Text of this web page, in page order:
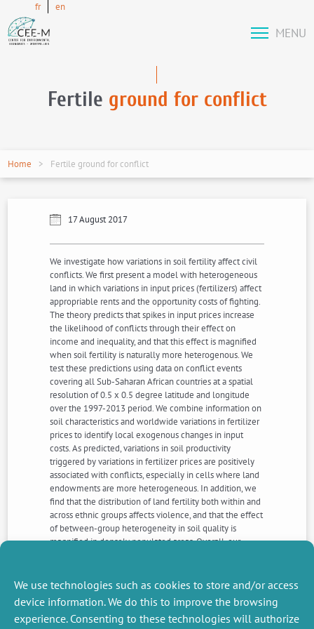
We use technologies such as cookies to store and/or access
device information. We do this to improve the browsing
experience. Consenting to these technologies will authorize
fr en
MENU
Fertile ground for conflict
Home Fertile ground for conflict
17 August 2017
We investigate how variations in soil fertility affect civil
conflicts. We first present a model with heterogeneous
land in which variations in input prices (fertilizers) affect
appropriable rents and the opportunity costs of fighting.
The theory predicts that spikes in input prices increase
the likelihood of conflicts through their effect on
income and inequality, and that this effect is magnified
when soil fertility is naturally more heterogenous. We
test these predictions using data on conflict events
covering all Sub-Saharan African countries at a spatial
resolution of 0.5 x 0.5 degree latitude and longitude
over the 1997-2013 period. We combine information on
soil characteristics and worldwide variations in fertilizer
prices to identify local exogenous changes in input
costs. As predicted, variations in soil productivity
triggered by variations in fertilizer prices are positively
associated with conflicts, especially in cells where land
endowments are more heterogeneous. In addition, we
find that the distribution of land fertility both within and
across ethnic groups affects violence, and that the effect
of between-group heterogeneity in soil quality is
magnified in densely populated areas. Overall, our
the roots of Sub-Saharan African civil wars – constitutes
a serious threat to peace at the local-level.